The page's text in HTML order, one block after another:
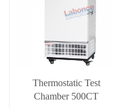
Thermostatic Test
Chamber 500CT